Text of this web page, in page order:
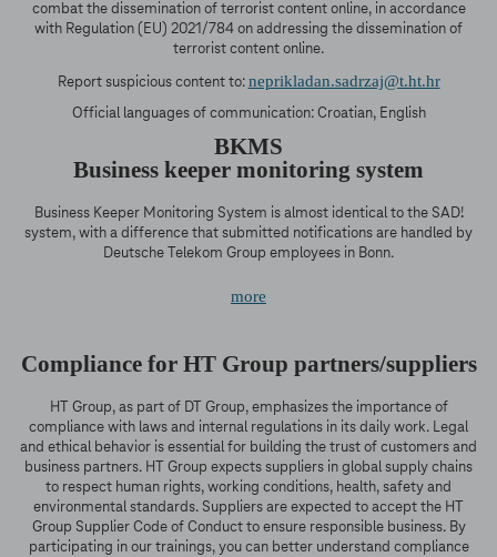
combat the dissemination of terrorist content online, in accordance
with Regulation (EU) 2021/784 on addressing the dissemination of
terrorist content online.
Report suspicious content to: neprikladan.sadrzaj@t.ht.hr
Official languages of communication: Croatian, English
BKMS
Business keeper monitoring system
Business Keeper Monitoring System is almost identical to the SAD!
system, with a difference that submitted notifications are handled by
Deutsche Telekom Group employees in Bonn.
more
Compliance for HT Group partners/suppliers
HT Group, as part of DT Group, emphasizes the importance of
compliance with laws and internal regulations in its daily work. Legal
and ethical behavior is essential for building the trust of customers and
business partners. HT Group expects suppliers in global supply chains
to respect human rights, working conditions, health, safety and
environmental standards. Suppliers are expected to accept the HT
Group Supplier Code of Conduct to ensure responsible business. By
participating in our trainings, you can better understand compliance